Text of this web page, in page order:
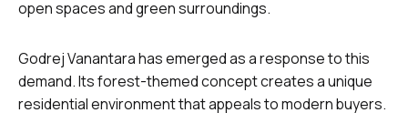
open spaces and green surroundings.
Godrej Vanantara has emerged as a response to this
demand. Its forest-themed concept creates a unique
residential environment that appeals to modern buyers.